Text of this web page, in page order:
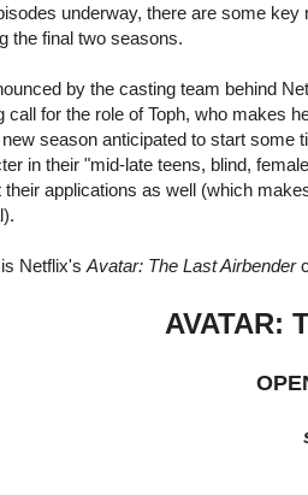
underway, there are some
the final two seasons.
by the casting team behind
call for the role of Toph, who makes
season anticipated to start some
in their "mid-late teens, blind,
their applications as well (which
Netflix's Avatar: The Last Airbender
AVATAR: